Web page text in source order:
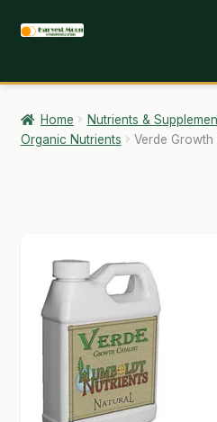
Skip
navigation
Skip
content
HOME
ABOUT
CHECKOUT
CONTACT
EMPLOYMENT
FAQ
Home Nutrients &
Organic Nutrients
Verde